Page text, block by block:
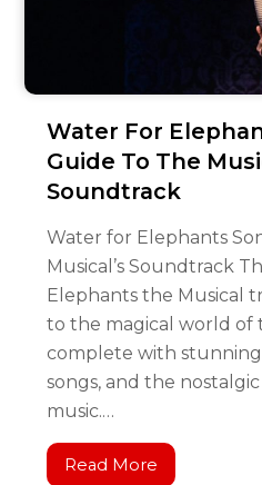
Water For
Guide To The
Soundtrack
Water for Elephants
Musical’s Soundtrack
Elephants the Musical
to the magical world of
complete with stunning
songs, and the
music.…
Read More